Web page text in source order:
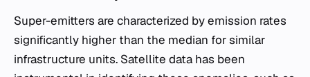
Super-emitters are characterized by emission rates
significantly higher than the median for similar
infrastructure units. Satellite data has been